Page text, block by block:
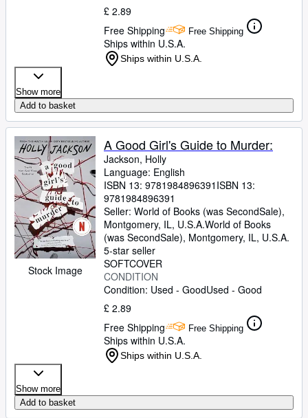
£ 2.89
Free Shipping
Free Shipping
Ships within U.S.A.
Ships within U.S.A.
Show more
Add to basket
Stock Image
A Good Girl's Guide to Murder:
Jackson, Holly
Language: English
ISBN 13: 9781984896391 ISBN 13:
9781984896391
Seller: World of Books (was SecondSale),
Montgomery, IL, U.S.A.World of Books
(was SecondSale), Montgomery, IL, U.S.A.
5-star seller
SOFTCOVER
CONDITION
Condition: Used - GoodUsed - Good
£ 2.89
Free Shipping
Free Shipping
Ships within U.S.A.
Ships within U.S.A.
Show more
Add to basket